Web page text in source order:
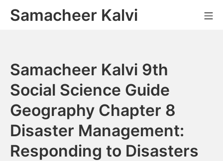
SkipSamacheer Kalvi
Samacheer Kalvi 9th
Social Science Guide
Geography Chapter 8
Disaster Management:
Responding to Disasters